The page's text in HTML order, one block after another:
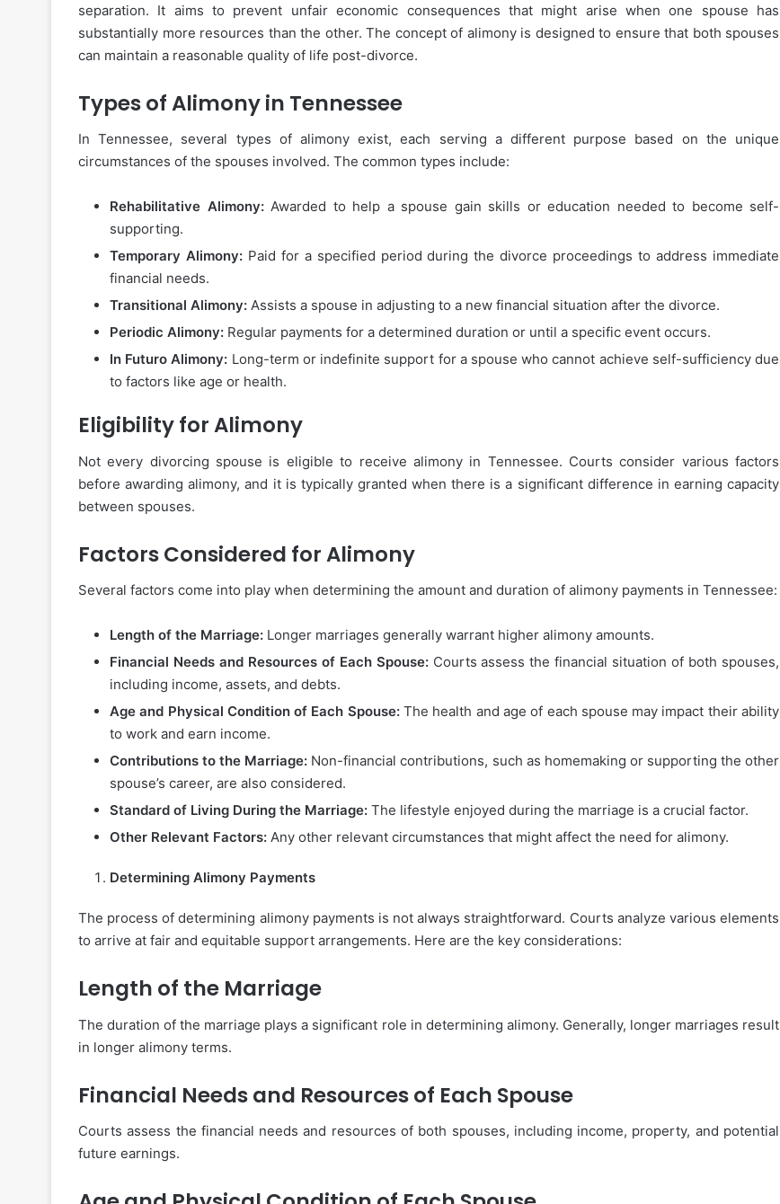
separation. It aims to prevent unfair economic consequences that might arise when one spouse has
substantially more resources than the other. The concept of alimony is designed to ensure that both spouses
can maintain a reasonable quality of life post-divorce.
Types of Alimony in Tennessee
In Tennessee, several types of alimony exist, each serving a different purpose based on the unique
circumstances of the spouses involved. The common types include:
Rehabilitative Alimony:Awarded to help a spouse gain skills or education needed to become self-
supporting.
Temporary Alimony:Paid for a specified period during the divorce proceedings to address immediate
financial needs.
Transitional Alimony: Assists a spouse in adjusting to a new financial situation after the divorce.
Periodic Alimony: Regular payments for a determined duration or until a specific event occurs.
In Futuro Alimony: Long-term or indefinite support for a spouse who cannot achieve self-sufficiency due
to factors like age or health.
Eligibility for Alimony
Not every divorcing spouse is eligible to receive alimony in Tennessee. Courts consider various factors
before awarding alimony, and it is typically granted when there is a significant difference in earning capacity
between spouses.
Factors Considered for Alimony
Several factors come into play when determining the amount and duration of alimony payments in Tennessee:
Length of the Marriage: Longer marriages generally warrant higher alimony amounts.
Financial Needs and Resources of Each Spouse:Courts assess the financial situation of both spouses,
including income, assets, and debts.
Age and Physical Condition of Each Spouse:The health and age of each spouse may impact their ability
to work and earn income.
Contributions to the Marriage: Non-financial contributions, such as homemaking or supporting the other
spouse’s career, are also considered.
Standard of Living During the Marriage: The lifestyle enjoyed during the marriage is a crucial factor.
Other Relevant Factors: Any other relevant circumstances that might affect the need for alimony.
Determining Alimony Payments
The process of determining alimony payments is not always straightforward. Courts analyze various elements
to arrive at fair and equitable support arrangements. Here are the key considerations:
Length of the Marriage
The duration of the marriage plays a significant role in determining alimony. Generally, longer marriages result
in longer alimony terms.
Financial Needs and Resources of Each Spouse
Courts assess the financial needs and resources of both spouses, including income, property, and potential
future earnings.